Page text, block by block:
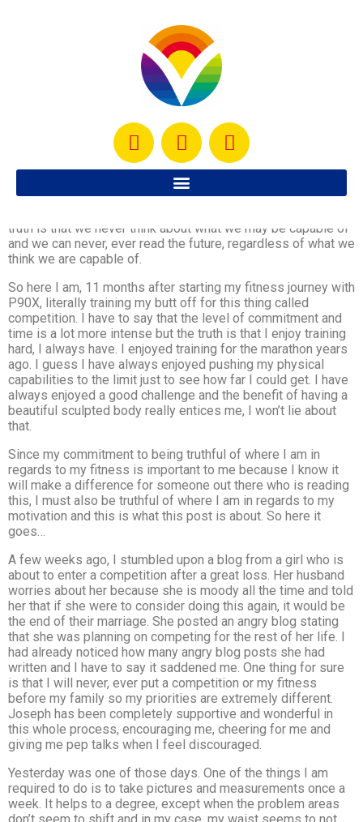
It has been a month since I started training for a competition.
I never thought I would do something like this. In fact, had
anyone told me last year that a year later I would be training
truth is that we never think about what we may be capable of
and we can never, ever read the future, regardless of what we
think we are capable of.
So here I am, 11 months after starting my fitness journey with
P90X, literally training my butt off for this thing called
competition. I have to say that the level of commitment and
time is a lot more intense but the truth is that I enjoy training
hard, I always have. I enjoyed training for the marathon years
ago. I guess I have always enjoyed pushing my physical
capabilities to the limit just to see how far I could get. I have
always enjoyed a good challenge and the benefit of having a
beautiful sculpted body really entices me, I won’t lie about
that.
Since my commitment to being truthful of where I am in
regards to my fitness is important to me because I know it
will make a difference for someone out there who is reading
this, I must also be truthful of where I am in regards to my
motivation and this is what this post is about. So here it
goes…
A few weeks ago, I stumbled upon a blog from a girl who is
about to enter a competition after a great loss. Her husband
worries about her because she is moody all the time and told
her that if she were to consider doing this again, it would be
the end of their marriage. She posted an angry blog stating
that she was planning on competing for the rest of her life. I
had already noticed how many angry blog posts she had
written and I have to say it saddened me. One thing for sure
is that I will never, ever put a competition or my fitness
before my family so my priorities are extremely different.
Joseph has been completely supportive and wonderful in
this whole process, encouraging me, cheering for me and
giving me pep talks when I feel discouraged.
Yesterday was one of those days. One of the things I am
required to do is to take pictures and measurements once a
week. It helps to a degree, except when the problem areas